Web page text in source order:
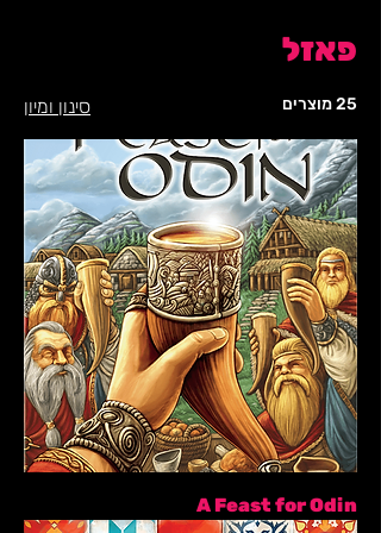
פאזל
25 מוצרים סינון ומיון
A Feast for Odin